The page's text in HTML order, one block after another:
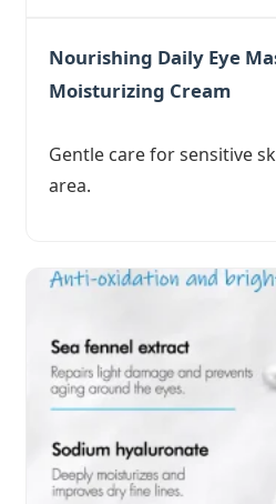
Nourishing Daily Eye
Moisturizing Cream
Gentle care for sensitive
area.